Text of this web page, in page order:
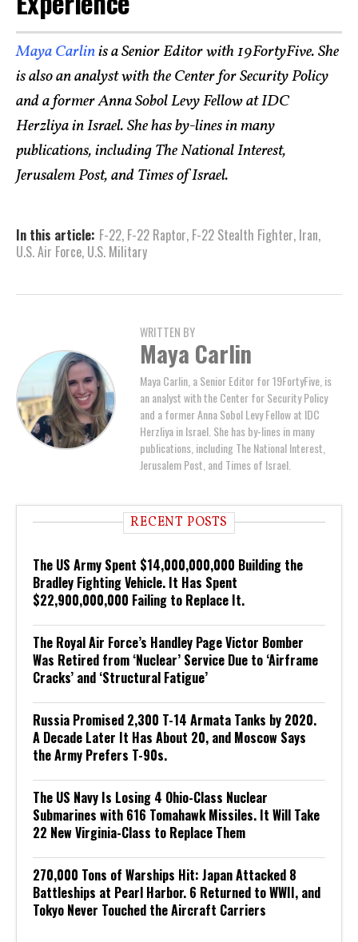
Maya Carlinis a Senior Editor with 19FortyFive. She
is also an analyst with the Center for Security Policy
and a former Anna Sobol Levy Fellow at IDC
Herzliya in Israel. She has by-lines in many
publications, including The National Interest,
Jerusalem Post, and Times of Israel.
In this article: F-22, F-22 Raptor, F-22 Stealth Fighter, Iran,
U.S. Air Force, U.S. Military
WRITTEN BY
Maya Carlin
Maya Carlin, a Senior Editor for 19FortyFive, is
an analyst with the Center for Security Policy
and a former Anna Sobol Levy Fellow at IDC
Herzliya in Israel. She has by-lines in many
publications, including The National Interest,
Jerusalem Post, and Times of Israel.
RECENT POSTS
The US Army Spent $14,000,000,000 Building the
Bradley Fighting Vehicle. It Has Spent
$22,900,000,000 Failing to Replace It.
The Royal Air Force’s Handley Page Victor Bomber
Was Retired from ‘Nuclear’ Service Due to ‘Airframe
Cracks’ and ‘Structural Fatigue’
Russia Promised 2,300 T-14 Armata Tanks by 2020.
A Decade Later It Has About 20, and Moscow Says
the Army Prefers T-90s.
The US Navy Is Losing 4 Ohio-Class Nuclear
Submarines with 616 Tomahawk Missiles. It Will Take
22 New Virginia-Class to Replace Them
270,000 Tons of Warships Hit: Japan Attacked 8
Battleships at Pearl Harbor. 6 Returned to WWII, and
Tokyo Never Touched the Aircraft Carriers